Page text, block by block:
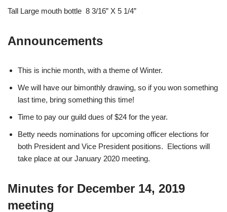
Tall Large mouth bottle 8 3/16” X 5 1/4”
Announcements
This is inchie month, with a theme of Winter.
We will have our bimonthly drawing, so if you won something
last time, bring something this time!
Time to pay our guild dues of $24 for the year.
Betty needs nominations for upcoming officer elections for
both President and Vice President positions. Elections will
take place at our January 2020 meeting.
Minutes for December 14, 2019
meeting